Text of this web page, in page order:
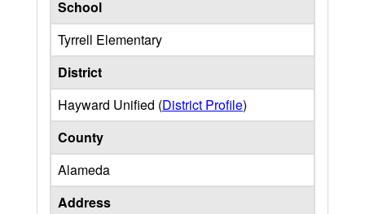
School
Tyrrell Elementary
District
Hayward Unified (District Profile)
County
Alameda
Address